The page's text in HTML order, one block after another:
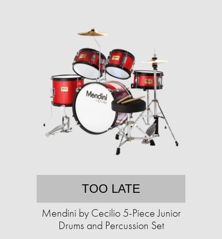
TOO LATE
Mendini by Cecilio 5-Piece Junior
Drums and Percussion Set